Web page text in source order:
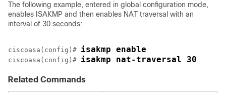
The following example, entered in global configuration mode,
enables ISAKMP and then enables NAT traversal with an
interval of 30 seconds:
ciscoasa(config)# isakmp enable
ciscoasa(config)# isakmp nat-traversal 30
Related Commands